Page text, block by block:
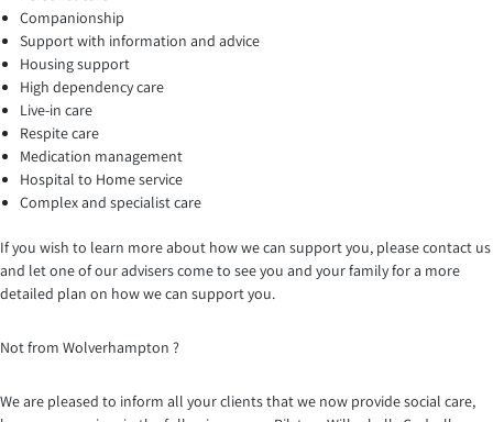
Companionship
Support with information and advice
Housing support
High dependency care
Live-in care
Respite care
Medication management
Hospital to Home service
Complex and specialist care
If you wish to learn more about how we can support you, please contact us
and let one of our advisers come to see you and your family for a more
detailed plan on how we can support you.
Not from Wolverhampton ?
We are pleased to inform all your clients that we now provide social care,